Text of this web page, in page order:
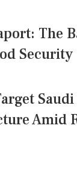
The
Security
Amid